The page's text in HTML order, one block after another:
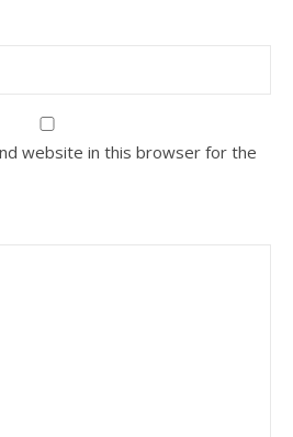
website in this browser for the